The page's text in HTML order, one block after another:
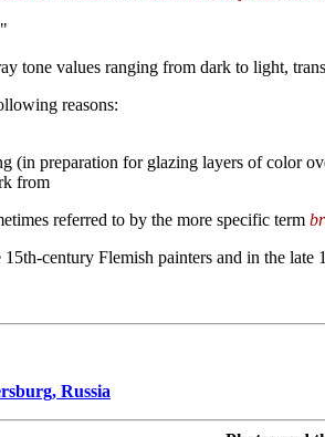
tone values ranging from dark to light,
reasons:
(in preparation for glazing layers of color
from
referred to by the more specific term
century Flemish painters and in the
Russia